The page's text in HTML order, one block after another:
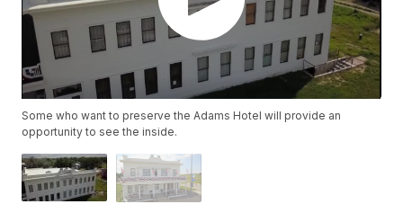
Some who want to preserve the Adams Hotel will provide an
opportunity to see the inside.